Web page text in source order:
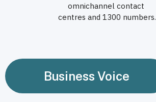
omnichannel contact
centres and 1300 numbers.
Business Voice